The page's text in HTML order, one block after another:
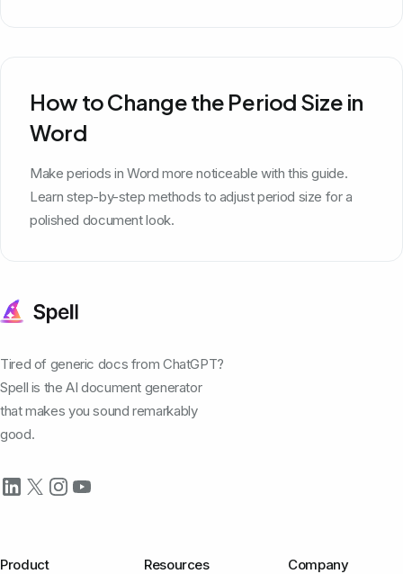
How to Change the Period Size in
Word
Make periods in Word more noticeable with this guide.
Learn step-by-step methods to adjust period size for a
polished document look.
Tired of generic docs from ChatGPT?
Spell is the AI document generator
that makes you sound remarkably
good.
Product Resources Company